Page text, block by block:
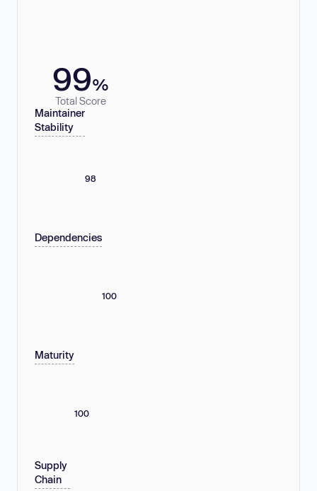
99%
Total Score
Maintainer
Stability
98
Dependencies
100
Maturity
100
Supply
Chain